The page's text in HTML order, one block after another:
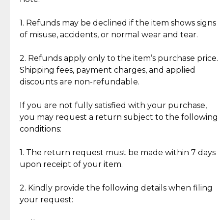
authentic, wearable, and of enduring value.
crafted in-house, from minting and making the
intricate design details—ensuring an exceptional
standard of quality and authenticity.
1. Refunds may be declined if the item shows signs
of misuse, accidents, or normal wear and tear.
2. Refunds apply only to the item’s purchase price.
Shipping fees, payment charges, and applied
discounts are non-refundable.
If you are not fully satisfied with your purchase,
you may request a return subject to the following
conditions:
1. The return request must be made within 7 days
upon receipt of your item.
2. Kindly provide the following details when filing
your request:
Discover the esteemed opinions of our discerning
Reliable, Insured Shipping
Insurance with delivery, securely
handled by our trusted courier
partner.
Assured Authenticity
Guaranteed 100% authentic
Secured Checkout
experience with simple and
secure options.
lasting, quality jewelry.